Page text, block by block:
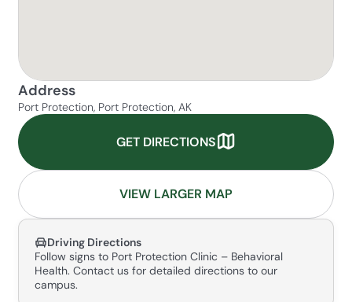
Address
Port Protection, Port Protection, AK
GET DIRECTIONS
VIEW LARGER MAP
Driving Directions
Follow signs to Port Protection Clinic – Behavioral
Health. Contact us for detailed directions to our
campus.